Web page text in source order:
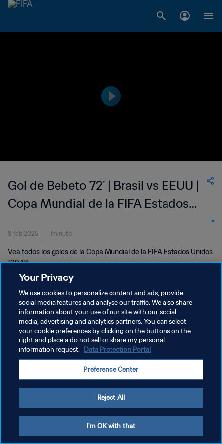
Gol de Bebeto 72' | Brasil vs EEUU |
Copa Mundial de la FIFA Estados
Unidos 1994™
9 feb 2025 1minuto
Vea todos los goles de la Copa Mundial de la FIFA Estados Unidos
1994™.
POLÍTICA DE PRIVACIDAD
TÉRMINOS DE SERVICIO
AJUSTAR LA CONFIGURACIÓN DE LAS COOKIES
Your Privacy
We use cookies to personalize content and ads, provide
social media features and analyse our traffic. We also share
information about your use of our site with our social
media, advertising and analytics partners. You can select
your cookie preferences by clicking on the buttons on the
right and place a do not sell or share my personal
information request. Data Protection Portal
Preference Center
Reject All
I'm OK with that